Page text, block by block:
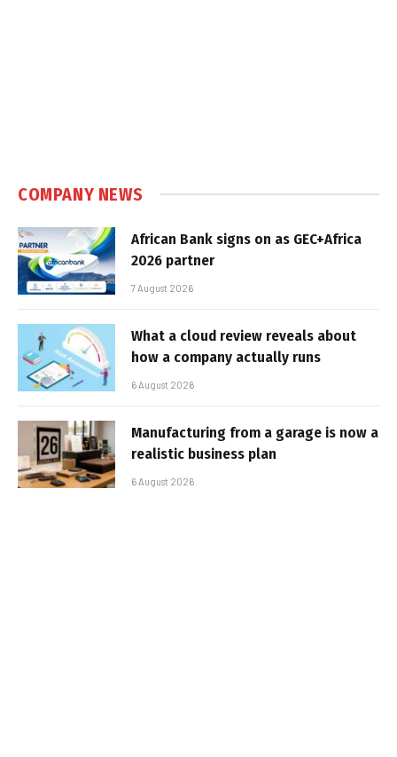
COMPANY NEWS
African Bank signs on as GEC+Africa
2026 partner
7 August 2026
What a cloud review reveals about
how a company actually runs
6 August 2026
Manufacturing from a garage is now a
realistic business plan
6 August 2026